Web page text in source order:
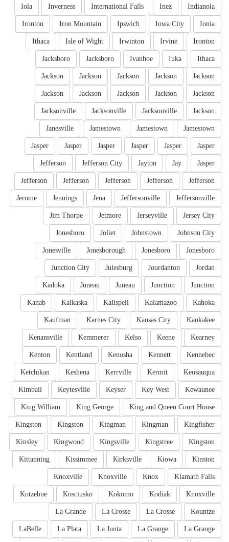
Indianola
Inez
International Falls
Inverness
Iola
Ionia
Iowa City
Ipswich
Iron Mountain
Ironton
Ironton
Irvine
Irwinton
Isle of Wight
Ithaca
Ithaca
Iuka
Ivanhoe
Jacksboro
Jacksboro
Jackson
Jackson
Jackson
Jackson
Jackson
Jackson
Jackson
Jackson
Jackson
Jackson
Jackson
Jacksonville
Jacksonville
Jacksonville
Jamestown
Jamestown
Jamestown
Janesville
Jasper
Jasper
Jasper
Jasper
Jasper
Jasper
Jasper
Jay
Jayton
Jefferson City
Jefferson
Jefferson
Jefferson
Jefferson
Jefferson
Jefferson
Jeffersonville
Jeffersonville
Jena
Jennings
Jerome
Jersey City
Jerseyville
Jetmore
Jim Thorpe
Johnson City
Johnstown
Joliet
Jonesboro
Jonesboro
Jonesboro
Jonesborough
Jonesville
Jordan
Jourdanton
Julesburg
Junction City
Junction
Junction
Juneau
Juneau
Kadoka
Kahoka
Kalamazoo
Kalispell
Kalkaska
Kanab
Kankakee
Kansas City
Karnes City
Kaufman
Kearney
Keene
Kelso
Kemmerer
Kenansville
Kennebec
Kennett
Kenosha
Kentland
Kenton
Keosauqua
Kermit
Kerrville
Keshena
Ketchikan
Kewaunee
Key West
Keyser
Keytesville
Kimball
King and Queen Court House
King George
King William
Kingfisher
Kingman
Kingman
Kingston
Kingston
Kingston
Kingstree
Kingsville
Kingwood
Kinsley
Kinston
Kiowa
Kirksville
Kissimmee
Kittanning
Klamath Falls
Knox
Knoxville
Knoxville
Knoxville
Kodiak
Kokomo
Kosciusko
Kotzebue
Kountze
La Crosse
La Crosse
La Grande
La Grange
La Grange
La Junta
La Plata
LaBelle